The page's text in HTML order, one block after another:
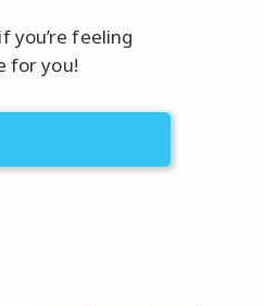
you’re feeling
for you!